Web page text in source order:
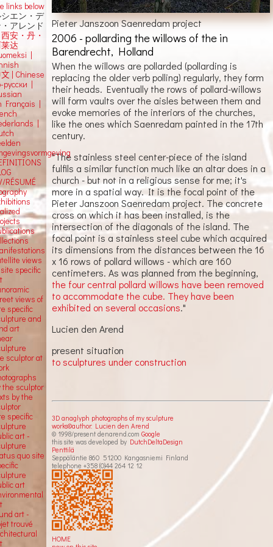
Pieter Janszoon Saenredam project
2006 - pollarding the willows of the in
Barendrecht, Holland
When the willows are pollarded (pollarding is
replacing the older verb polling) regularly, they form
their heads. Eventually the rows of pollard-willows
will form vaults over the aisles between them and
evoke memories of the interiors of the churches,
like the ones which Saenredam painted in the 17th
century.
"The stainless steel center-piece of the island
fulfils a similar function much like an altar does in a
church - but not in a religious sense for me; it's
more in a spatial way. It is the focal point of the
Pieter Janszoon Saenredam project. The concrete
cross on which it has been installed, is the
intersection of the diagonals of the island. The
focal point is a stainless steel cube which acquired
its dimensions from the distances between the 16
x 16 rows of pollard willows - which are 160
centimeters. As was planned from the beginning,
the four central pollard willows have been removed
to accommodate the cube. They have been
exhibited on several occasions."
Lucien den Arend
present situation
to sculptures under construction
3D anaglyph photographs of my sculpture
works©author: Lucien den Arend
© 1998/present denarend.comGoogle
this site was developed by DutchDeltaDesign
Penttilä
Seppäläntie 860 51200 Kangasniemi Finland
telephone +358 (0)44 264 12 12
HOME
links below
エン・デ
アレンド
安・丹・
达
|
Chinese
русски |
Français |
|
RÉSUMÉ
views
specific
views of
specific
and
art
sculptor at
the sculptor
by the
specific
art -
quo site
art
art -
trouvé